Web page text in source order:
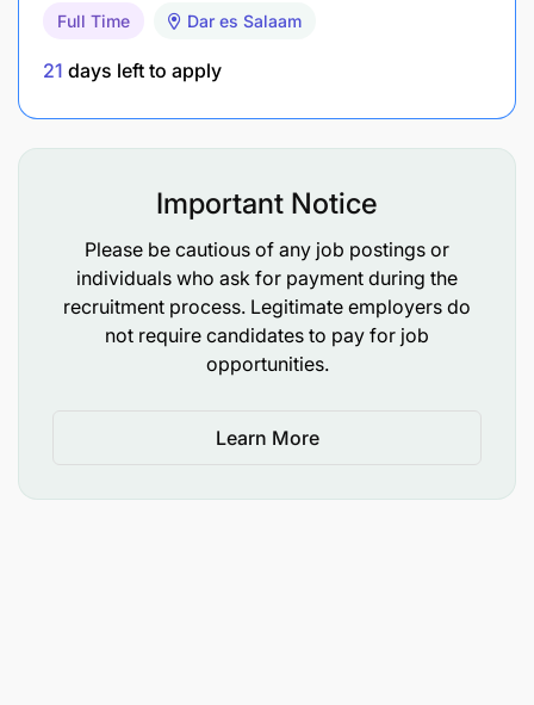
Full Time Dar es Salaam
21 days left to apply
Important Notice
Please be cautious of any job postings or
individuals who ask for payment during the
recruitment process. Legitimate employers do
not require candidates to pay for job
opportunities.
Learn More